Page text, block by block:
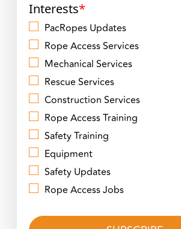
Interests*
PacRopes Updates
Rope Access Services
Mechanical Services
Rescue Services
Construction Services
Rope Access Training
Safety Training
Equipment
Safety Updates
Rope Access Jobs